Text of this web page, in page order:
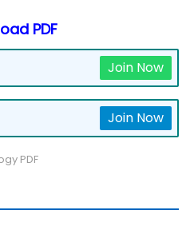
PDF
Join Now
Join Now
PDF